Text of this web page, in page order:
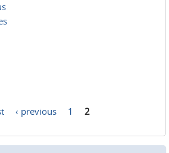
‹ previous 1 2